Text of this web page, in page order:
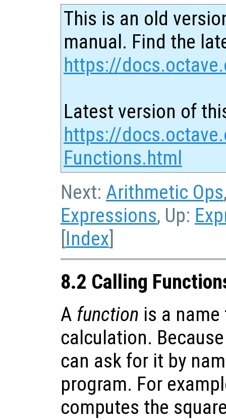
This is an old
manual. Find the
https://
Latest version of
https://
Functions.html
Next: Arithmetic Ops
Expressions, Up:
[Index]
8.2 Calling
A function is a
calculation.
can ask for it by
program. For
computes the